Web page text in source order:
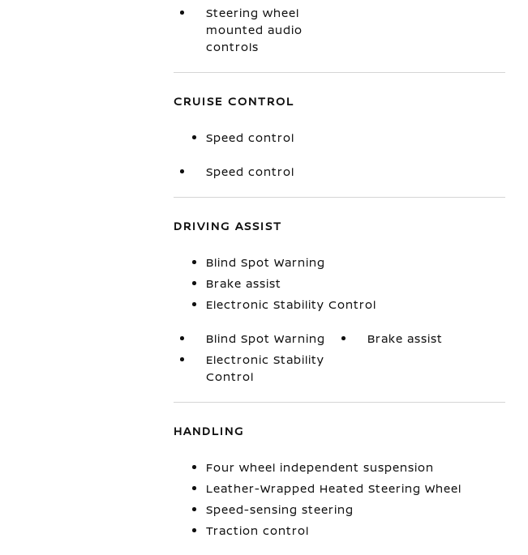
Steering wheel
mounted audio
controls
CRUISE CONTROL
Speed control
Speed control
DRIVING ASSIST
Blind Spot Warning
Brake assist
Electronic Stability Control
Blind Spot Warning
Brake assist
Electronic Stability
Control
HANDLING
Four wheel independent suspension
Leather-Wrapped Heated Steering Wheel
Speed-sensing steering
Traction control